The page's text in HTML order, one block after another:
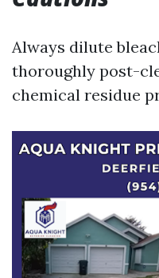
Always dilute
thoroughly post-
chemical residue